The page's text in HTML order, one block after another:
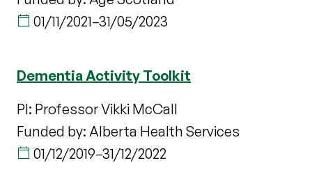
01/11/2021–31/05/2023
Dementia Activity Toolkit
PI: Professor Vikki McCall
Funded by: Alberta Health Services
01/12/2019–31/12/2022